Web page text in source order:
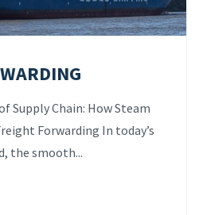
Supply Chain: How Steam
Forwarding In today’s
the smooth...